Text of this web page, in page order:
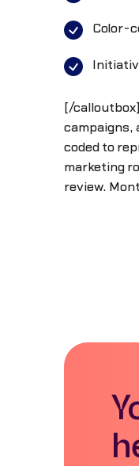
Color-
[/
campaigns,
coded to
marketing
review.